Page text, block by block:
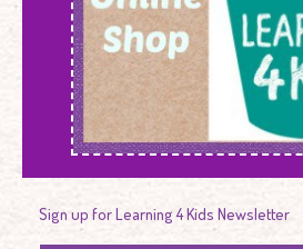
Sign up for Learning 4 Kids Newsletter